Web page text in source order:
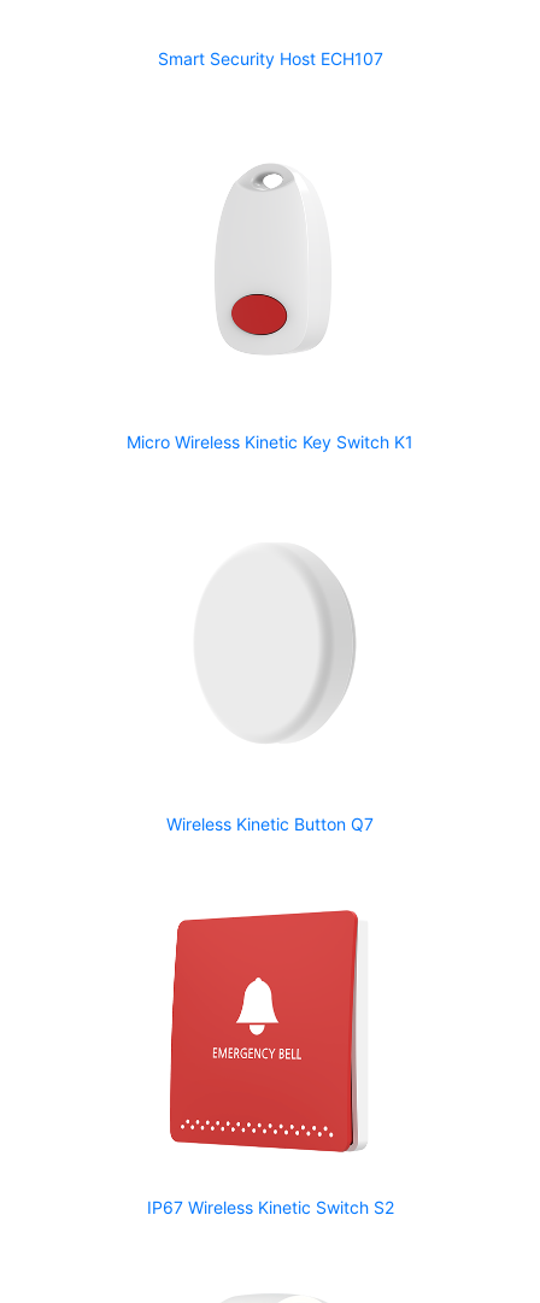
Smart Security Host ECH107
Micro Wireless Kinetic Key Switch K1
Wireless Kinetic Button Q7
IP67 Wireless Kinetic Switch S2